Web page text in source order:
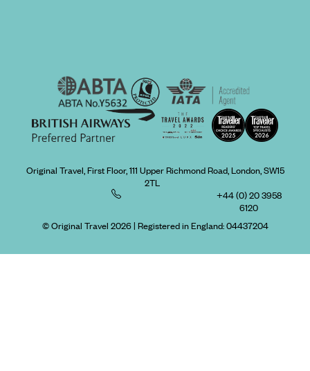
Original Travel, First Floor, 111 Upper Richmond Road, London, SW15
2TL
+44 (0) 20 3958
6120
© Original Travel 2026| Registered in England:04437204